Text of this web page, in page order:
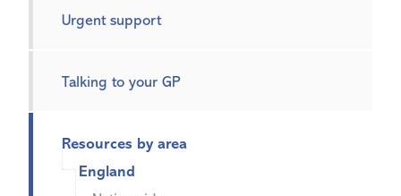
Urgent support
Talking to your GP
Resources by area
England